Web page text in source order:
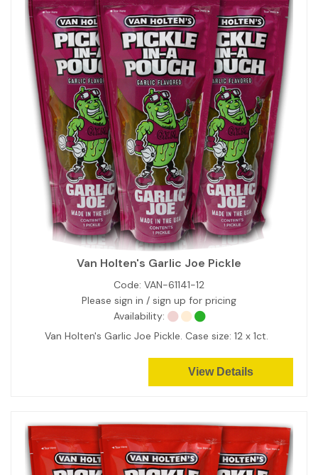
Van Holten's Garlic Joe Pickle
Code: VAN-61141-12
Please sign in / sign up for pricing
Availability:
Van Holten's Garlic Joe Pickle. Case size: 12 x 1ct.
View Details